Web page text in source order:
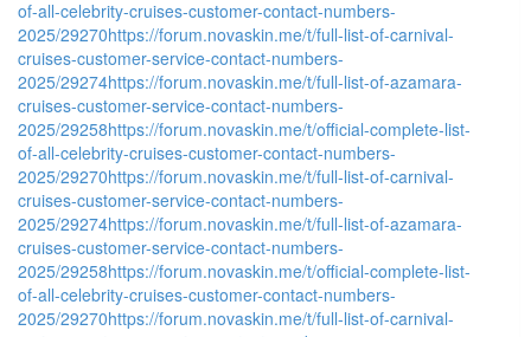
of-all-celebrity-cruises-customer-contact-numbers-
2025/29270https://forum.novaskin.me/t/full-list-of-carnival-
cruises-customer-service-contact-numbers-
2025/29274https://forum.novaskin.me/t/full-list-of-azamara-
cruises-customer-service-contact-numbers-
2025/29258https://forum.novaskin.me/t/official-complete-list-
of-all-celebrity-cruises-customer-contact-numbers-
2025/29270https://forum.novaskin.me/t/full-list-of-carnival-
cruises-customer-service-contact-numbers-
2025/29274https://forum.novaskin.me/t/full-list-of-azamara-
cruises-customer-service-contact-numbers-
2025/29258https://forum.novaskin.me/t/official-complete-list-
of-all-celebrity-cruises-customer-contact-numbers-
2025/29270https://forum.novaskin.me/t/full-list-of-carnival-